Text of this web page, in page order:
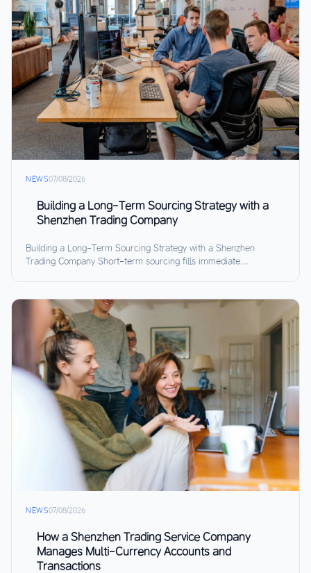
NEWS07/08/2026
Building a Long-Term Sourcing Strategy with a
Shenzhen Trading Company
Building a Long-Term Sourcing Strategy with a Shenzhen
Trading Company Short-term sourcing fills immediate...
NEWS07/08/2026
How a Shenzhen Trading Service Company
Manages Multi-Currency Accounts and
Transactions